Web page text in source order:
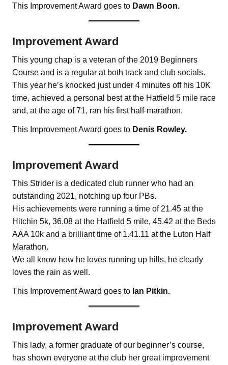
This Improvement Award goes to Dawn Boon.
Improvement Award
This young chap is a veteran of the 2019 Beginners
Course and is a regular at both track and club socials.
This year he’s knocked just under 4 minutes off his 10K
time, achieved a personal best at the Hatfield 5 mile race
and, at the age of 71, ran his first half-marathon.
This Improvement Award goes to Denis Rowley.
Improvement Award
This Strider is a dedicated club runner who had an
outstanding 2021, notching up four PBs.
His achievements were running a time of 21.45 at the
Hitchin 5k, 36.08 at the Hatfield 5 mile, 45.42 at the Beds
AAA 10k and a brilliant time of 1.41.11 at the Luton Half
Marathon.
We all know how he loves running up hills, he clearly
loves the rain as well.
This Improvement Award goes to Ian Pitkin.
Improvement Award
This lady, a former graduate of our beginner’s course,
has shown everyone at the club her great improvement